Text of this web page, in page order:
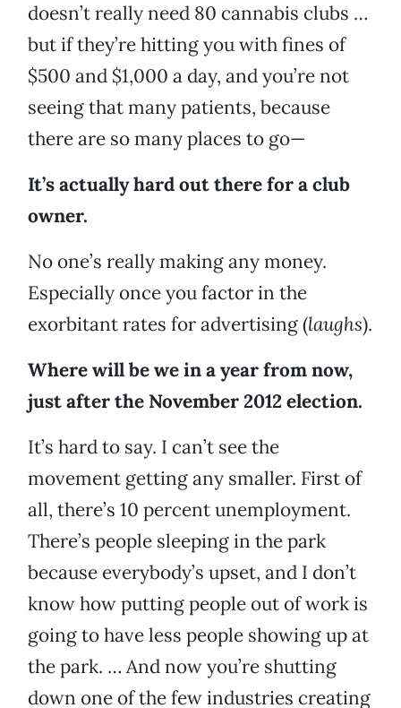
doesn’t really need 80 cannabis clubs …
but if they’re hitting you with fines of
$500 and $1,000 a day, and you’re not
seeing that many patients, because
there are so many places to go—
It’s actually hard out there for a club
owner.
No one’s really making any money.
Especially once you factor in the
exorbitant rates for advertising (laughs).
Where will be we in a year from now,
just after the November 2012 election.
It’s hard to say. I can’t see the
movement getting any smaller. First of
all, there’s 10 percent unemployment.
There’s people sleeping in the park
because everybody’s upset, and I don’t
know how putting people out of work is
going to have less people showing up at
the park. … And now you’re shutting
down one of the few industries creating